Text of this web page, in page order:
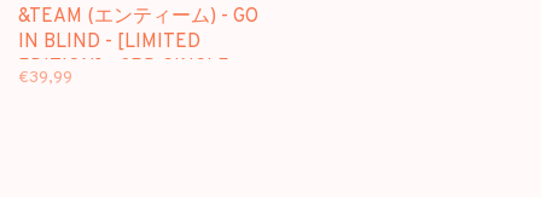
&TEAM (エンティーム) - GO
IN BLIND - [LIMITED
EDITION] - 3RD SINGLE
€39,99